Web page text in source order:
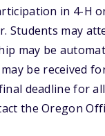
in 4-H
may
may be
be received
deadline for
the Oregon